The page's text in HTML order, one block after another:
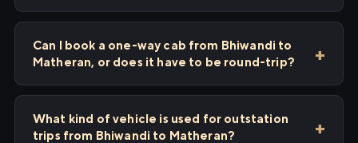
Can I book a one-way cab from Bhiwandi to
Matheran, or does it have to be round-trip?
What kind of vehicle is used for outstation
trips from Bhiwandi to Matheran?